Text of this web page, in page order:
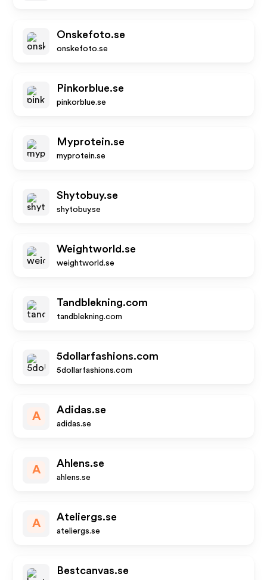
Onskefoto.se
onskefoto.se
Pinkorblue.se
pinkorblue.se
Myprotein.se
myprotein.se
Shytobuy.se
shytobuy.se
Weightworld.se
weightworld.se
Tandblekning.com
tandblekning.com
5dollarfashions.com
5dollarfashions.com
A
Adidas.se
adidas.se
A
Ahlens.se
ahlens.se
A
Ateliergs.se
ateliergs.se
Bestcanvas.se